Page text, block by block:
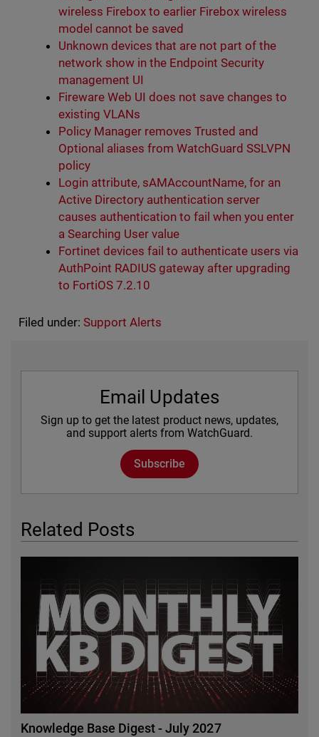
wireless Firebox to earlier Firebox wireless
model cannot be saved
Unknown devices that are not part of the
network show in the Endpoint Security
management UI
Fireware Web UI does not save changes to
existing VLANs
Policy Manager removes Trusted and
Optional aliases from WatchGuard SSLVPN
policy
Login attribute, sAMAccountName, for an
Active Directory authentication server
causes authentication to fail when you enter
a Searching User value
Fortinet devices fail to authenticate users via
AuthPoint RADIUS gateway after upgrading
to FortiOS 7.2.10
Filed under: Support Alerts
Email Updates
Sign up to get the latest product news, updates,
and support alerts from WatchGuard.
Subscribe
Related Posts
Knowledge Base Digest - July 2027